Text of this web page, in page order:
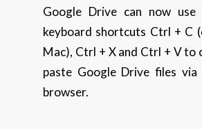
Google Drive can now
keyboard shortcuts Ctrl + C
Mac), Ctrl + X and Ctrl + V to
paste Google Drive files via
browser.